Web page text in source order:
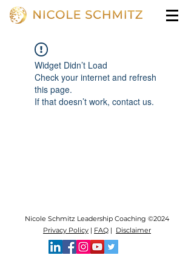
Widget Didn’t Load
Check your internet and refresh
this page.
If that doesn’t work, contact us.
Nicole Schmitz Leadership Coaching ©2024
Privacy Policy | FAQ | Disclaimer